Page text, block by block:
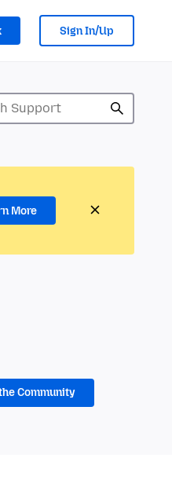
Sign In/Up
More
Community